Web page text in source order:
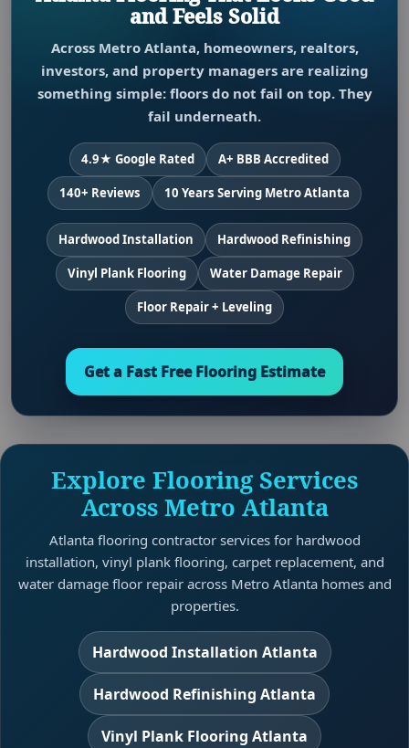
and Feels Solid
Across Metro Atlanta, homeowners, realtors,
investors, and property managers are realizing
something simple: floors do not fail on top. They
fail underneath.
4.9★ Google Rated A+ BBB Accredited
140+ Reviews 10 Years Serving Metro Atlanta
Hardwood Installation Hardwood Refinishing
Vinyl Plank Flooring Water Damage Repair
Floor Repair + Leveling
Get a Fast Free Flooring Estimate
Explore Flooring Services
Across Metro Atlanta
Atlanta flooring contractor services for hardwood
installation, vinyl plank flooring, carpet replacement, and
water damage floor repair across Metro Atlanta homes and
properties.
Hardwood Installation Atlanta
Hardwood Refinishing Atlanta
Vinyl Plank Flooring Atlanta